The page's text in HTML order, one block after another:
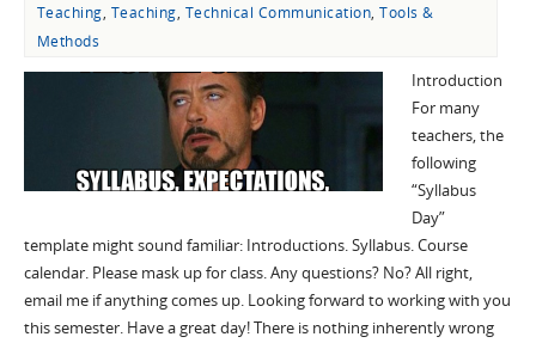
Teaching, Teaching, Technical Communication,Tools &
Methods
Introduction
For many
teachers, the
following
“Syllabus
Day”
template might sound familiar: Introductions. Syllabus. Course
calendar. Please mask up for class. Any questions? No? All right,
email me if anything comes up. Looking forward to working with you
this semester. Have a great day! There is nothing inherently wrong